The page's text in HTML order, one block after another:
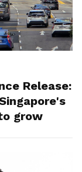
Release:
grow